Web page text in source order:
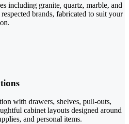
including granite, quartz, marble, and
brands, fabricated to suit your
with drawers, shelves, pull-outs,
cabinet layouts designed around
and personal items.